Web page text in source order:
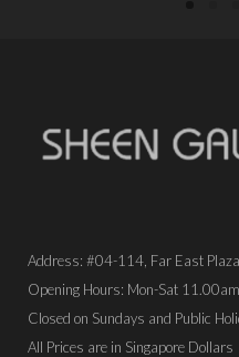
Address: #04-114, Far East
Opening Hours: Mon-Sat
Closed on Sundays and Public
All Prices are in Singapore Dollars